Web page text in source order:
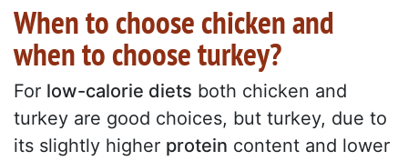
When to choose chicken and
when to choose turkey?
For low-calorie diets both chicken and
turkey are good choices, but turkey, due to
its slightly higher protein content and lower